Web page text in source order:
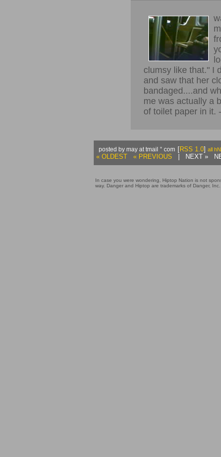
clumsy like that." I
and saw that her
bandaged....and
me was actually a
of toilet paper in it.
posted by may at tmail ° com [RSS 1.0] all
« OLDEST « PREVIOUS | NEXT »
In case you were wondering, Hiptop Nation is not
way. Danger and Hiptop are trademarks of Danger,